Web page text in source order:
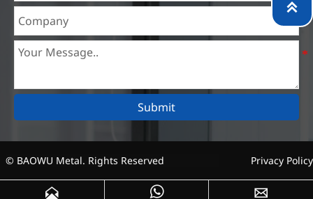
mining, construction, engineering and general fabrication
industries around World.
Submit
© BAOWU Metal. Rights Reserved Privacy Policy
  
